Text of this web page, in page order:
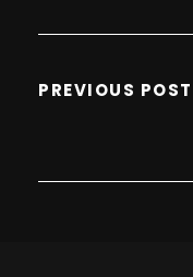
PREVIOUS POST